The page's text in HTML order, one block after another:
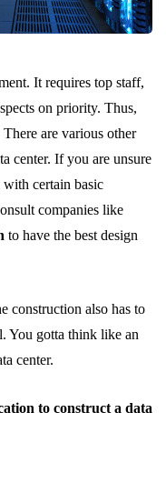
It requires top staff,
on priority. Thus,
are various other
center. If you are unsure
certain basic
companies like
to have the best design
construction also has to
You gotta think like an
center.
to construct a data